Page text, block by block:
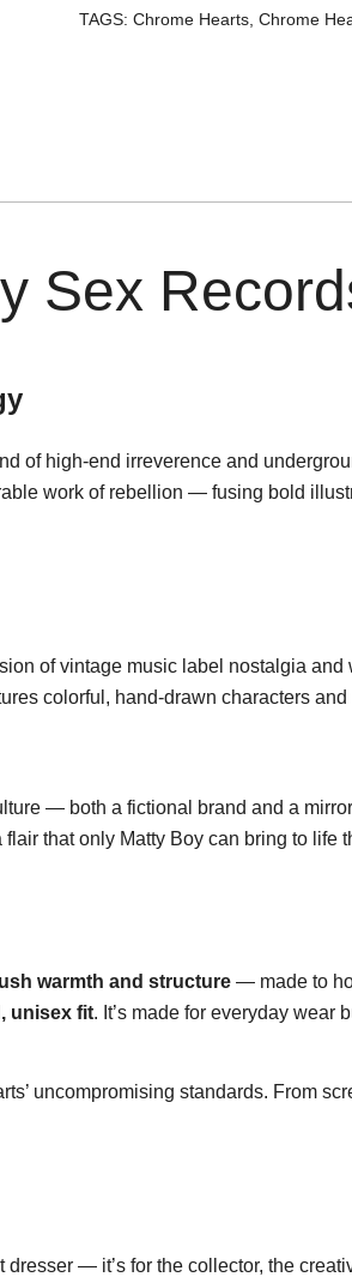
TAGS: Chrome Hearts Chrome
Sex
of high-end irreverence and
work of rebellion — fusing bold
of vintage music label nostalgia and
colorful, hand-drawn characters
— both a fictional brand and a
that only Matty Boy can bring to life
warmth and structure — made to
unisex fit. It’s made for everyday wear
uncompromising standards. From
dresser — it’s for the collector, the